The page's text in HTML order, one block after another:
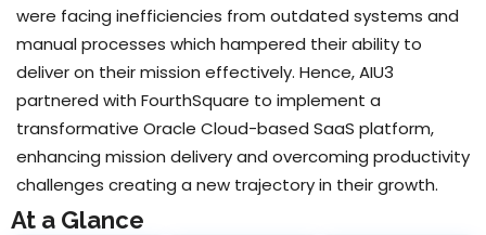
were facing inefficiencies from outdated systems and
manual processes which hampered their ability to
deliver on their mission effectively. Hence, AIU3
partnered with FourthSquare to implement a
transformative Oracle Cloud-based SaaS platform,
enhancing mission delivery and overcoming productivity
challenges creating a new trajectory in their growth.
At a Glance